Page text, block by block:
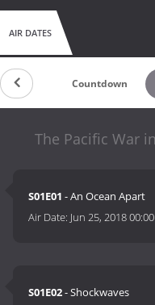
AIR DATES
Countdown
The Pacific War
S01E01 - An Ocean Apart
Air Date: Jun 25, 2018 00:00
S01E02- Shockwaves